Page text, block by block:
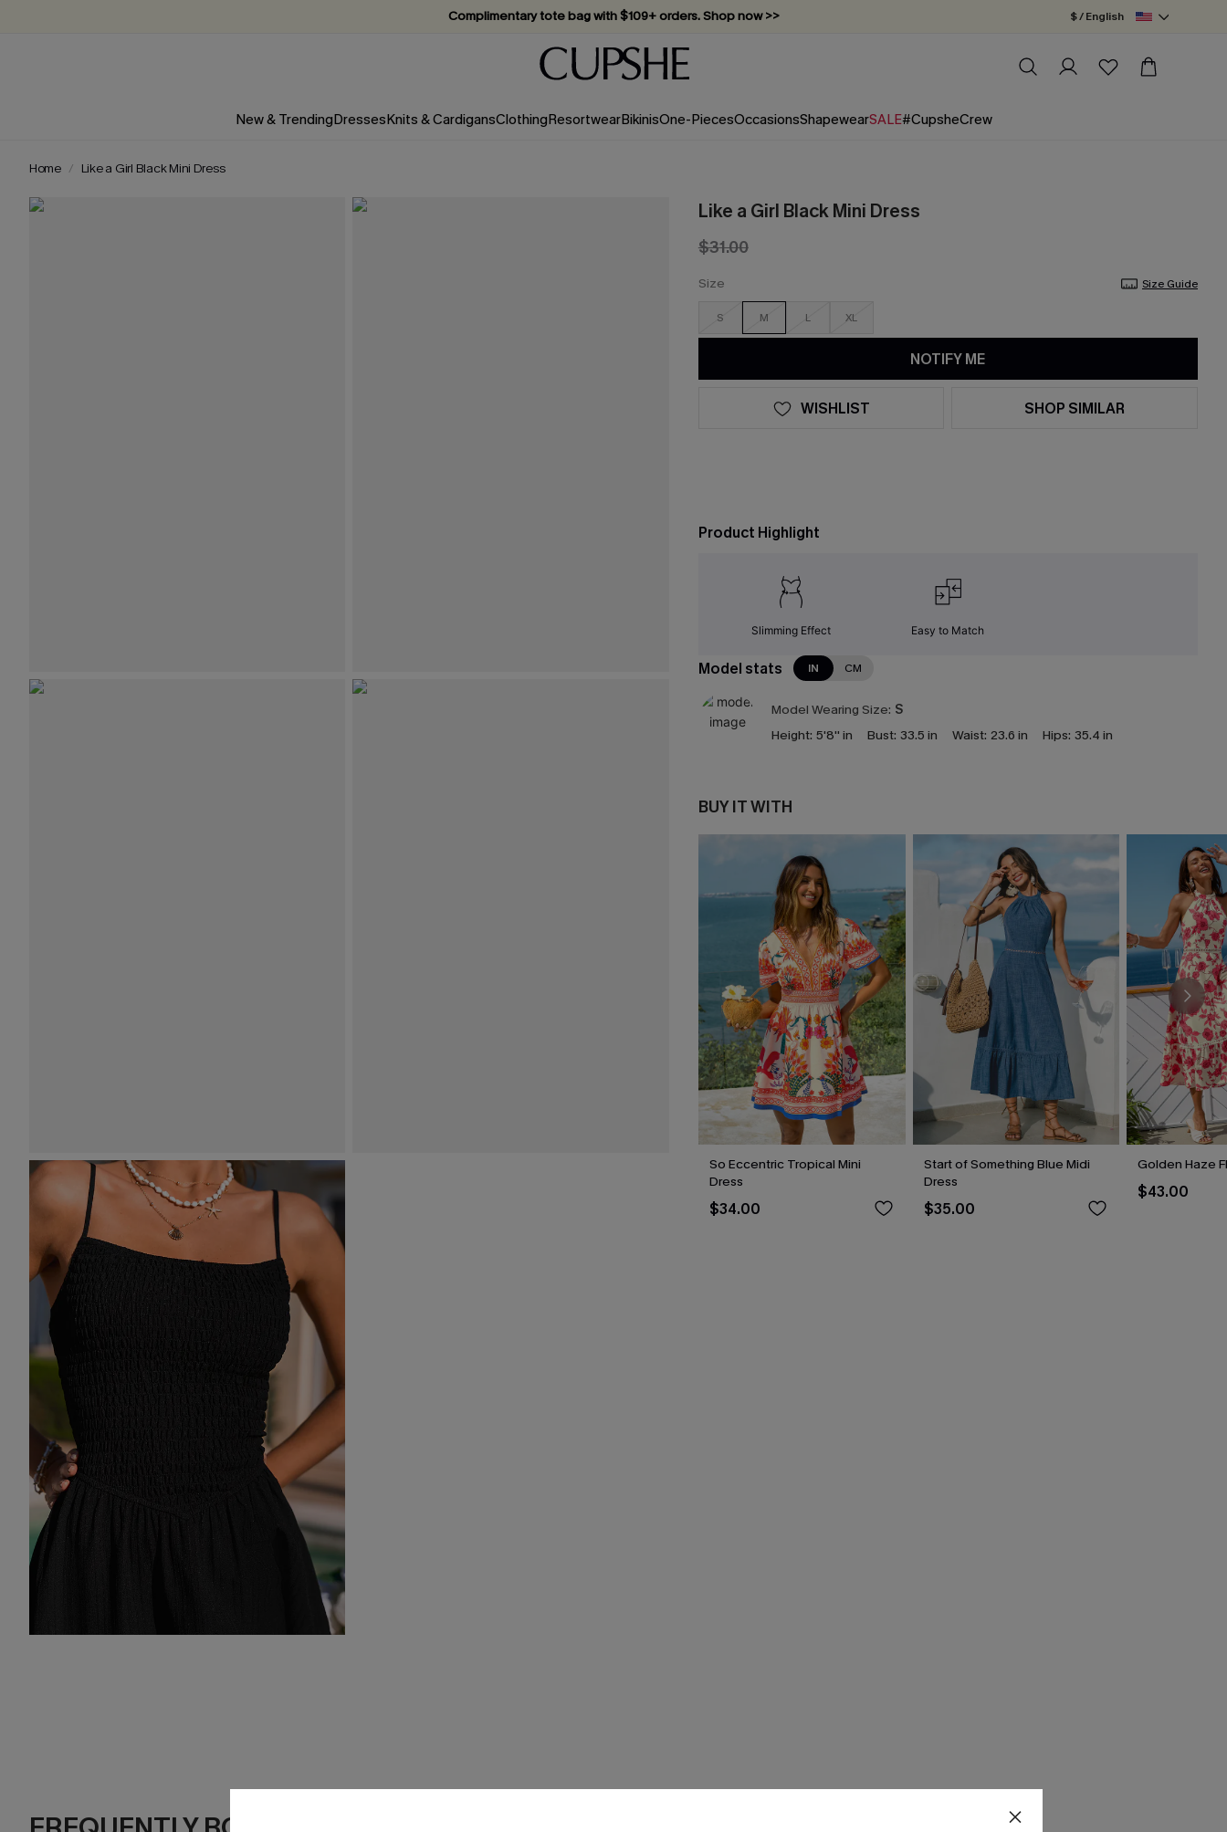
Complimentary tote bag with $109+ orders. Shop now >>
Vacation-ready favorites, now 10–50% off. Shop Now >>
Subscribe & enjoy 15% off — no minimum required!
$ / English
New & TrendingDressesKnits & CardigansClothingResortwearBikinisOne-PiecesOccasionsShapewearSALE#CupsheCrew
Home Like a Girl Black Mini Dress
Like a Girl Black Mini Dress
$31.00
Size Size Guide
S M L XL
NOTIFY ME
WISHLIST SHOP SIMILAR
Product Highlight
Slimming Effect Easy to Match
Model stats IN CM
Model Wearing Size: S
Height: 5'8'' in Bust: 33.5 in Waist: 23.6 in Hips: 35.4 in
BUY IT WITH
So Eccentric Tropical Mini
Dress
$34.00
Start of Something Blue Midi
Dress
$35.00
Golden Haze
$43.00